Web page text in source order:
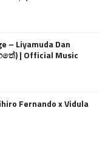
– Liyamuda Dan
| Official Music
Fernando x Vidula